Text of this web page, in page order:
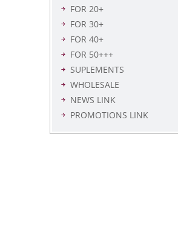
FOR 20+
FOR 30+
FOR 40+
FOR 50+++
SUPLEMENTS
WHOLESALE
NEWS LINK
PROMOTIONS LINK